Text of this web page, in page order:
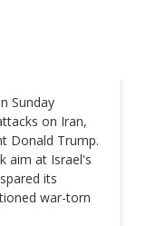
Sunday
on Iran,
Donald Trump.
aim at Israel's
its
war-torn